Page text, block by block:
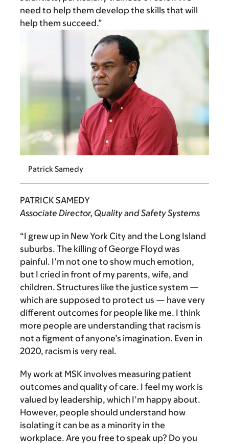
need to help them develop the skills that will
help them succeed.”
Patrick Samedy
PATRICK SAMEDY
Associate Director, Quality and Safety Systems
“I grew up in New York City and the Long Island
suburbs. The killing of George Floyd was
painful. I’m not one to show much emotion,
but I cried in front of my parents, wife, and
children. Structures like the justice system —
which are supposed to protect us — have very
different outcomes for people like me. I think
more people are understanding that racism is
not a figment of anyone’s imagination. Even in
2020, racism is very real.
My work at MSK involves measuring patient
outcomes and quality of care. I feel my work is
valued by leadership, which I’m happy about.
However, people should understand how
isolating it can be as a minority in the
workplace. Are you free to speak up? Do you